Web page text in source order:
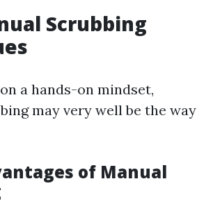
Scrubbing
a hands-on mindset,
may very well be the way
of Manual